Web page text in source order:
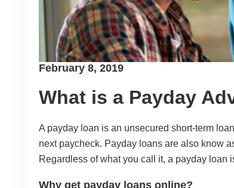
Posted
February 8, 2019
What is a Payday
A payday loan is an unsecured short-term
next paycheck. Payday loans are also know
Regardless of what you call it, a payday loan
Why get payday loans online?